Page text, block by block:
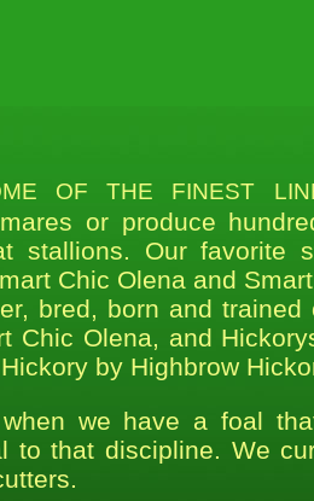
of the finest
or produce
stallions. Our favorite
Chic Olena and
bred, born and trained
Chic Olena, and
by Highbrow
we have a foal
to that discipline. We